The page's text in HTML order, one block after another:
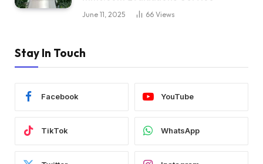
June 11, 2025 66 Views
Stay In Touch
Facebook YouTube
TikTok WhatsApp